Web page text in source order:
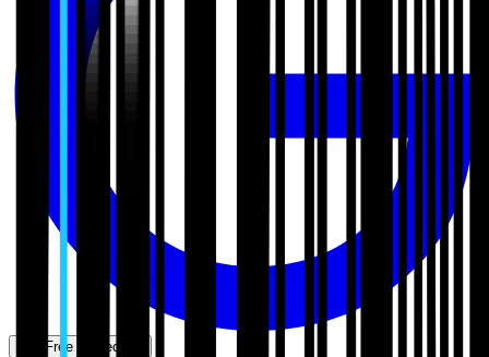
Get Free Inspection